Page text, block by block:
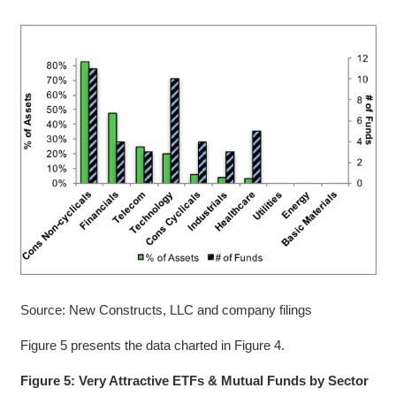
Source: New Constructs, LLC and company filings
Figure 5 presents the data charted in Figure 4.
Figure 5: Very Attractive ETFs & Mutual Funds by Sector